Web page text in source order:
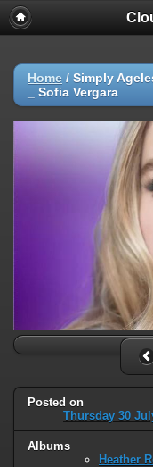
Home / Simply
_ Sofia Vergara
Posted on
Thursday 30
Albums
Heather